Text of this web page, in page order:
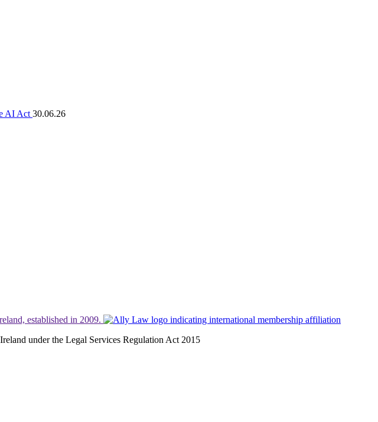
AI Act 30.06.26
under the Legal Services Regulation Act 2015